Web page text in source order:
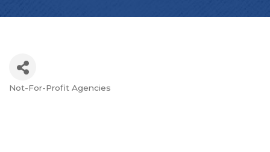
Categories
Not-For-Profit Agencies